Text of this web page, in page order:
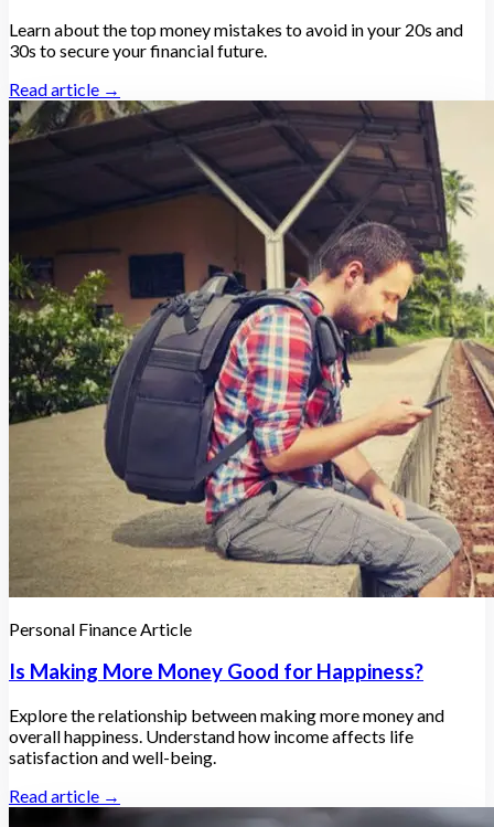
Learn about the top money mistakes to avoid in your 20s and
30s to secure your financial future.
Read article →
Personal Finance Article
Is Making More Money Good for Happiness?
Explore the relationship between making more money and
overall happiness. Understand how income affects life
satisfaction and well-being.
Read article →